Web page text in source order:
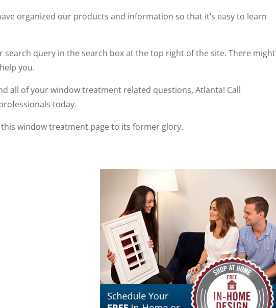
organized our products and information so that it’s easy to learn
search query in the search box at the top right of the site. There might
you.
all of your window treatment related questions, Atlanta! Call
today.
window treatment page to its former glory.